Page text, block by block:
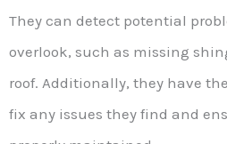
They can detect potential
overlook, such as missing
roof. Additionally, they have
fix any issues they find and